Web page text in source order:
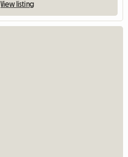
View listing